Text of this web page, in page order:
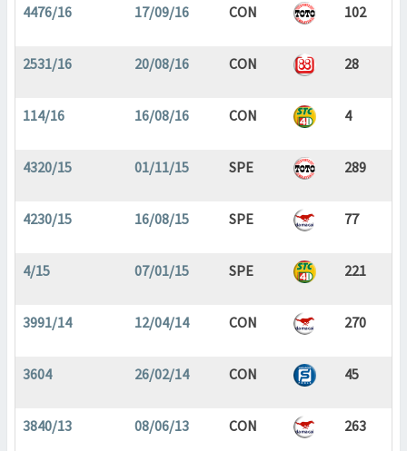
4476/16 17/09/16 CON 102
2531/16 20/08/16 CON 28
114/16 16/08/16 CON 4
4320/15 01/11/15 SPE 289
4230/15 16/08/15 SPE 77
4/15 07/01/15 SPE 221
3991/14 12/04/14 CON 270
3604 26/02/14 CON 45
3840/13 08/06/13 CON 263